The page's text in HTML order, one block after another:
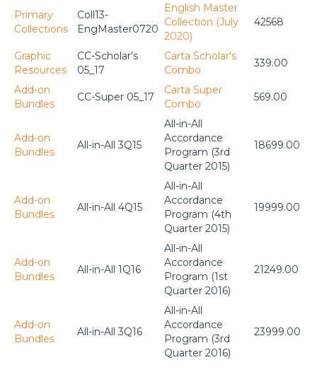
Primary
Collections
Coll13-
EngMaster0720
English Master
Collection (July
2020)
42568
Graphic
Resources
CC-Scholar's
05_17
Carta Scholar's
Combo
339.00
Add-on
Bundles
CC-Super 05_17
Carta Super
Combo
569.00
Add-on
Bundles
All-in-All 3Q15
All-in-All
Accordance
Program (3rd
Quarter 2015)
18699.00
Add-on
Bundles
All-in-All 4Q15
All-in-All
Accordance
Program (4th
Quarter 2015)
19999.00
Add-on
Bundles
All-in-All 1Q16
All-in-All
Accordance
Program (1st
Quarter 2016)
21249.00
Add-on
Bundles
All-in-All 3Q16
All-in-All
Accordance
Program (3rd
Quarter 2016)
23999.00